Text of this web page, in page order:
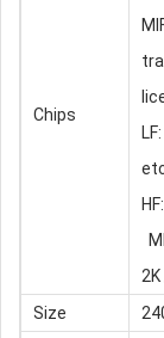
Chips
Size